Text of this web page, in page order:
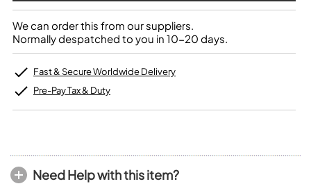
We can order this from our suppliers.
Normally despatched to you in 10-20 days.
Fast & Secure Worldwide Delivery
Pre-Pay Tax & Duty
Need Help with this item?